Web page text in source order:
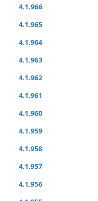
4.1.966
4.1.965
4.1.964
4.1.963
4.1.962
4.1.961
4.1.960
4.1.959
4.1.958
4.1.957
4.1.956